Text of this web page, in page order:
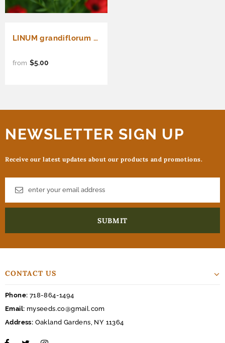
LINUM grandiflorum rubrum (Scarlet Flax)
from $5.00
NEWSLETTER SIGN UP
Receive our latest updates about our products and promotions.
CONTACT US
Phone: 718-864-1494
Email: myseeds.co@gmail.com
Address: Oakland Gardens, NY 11364